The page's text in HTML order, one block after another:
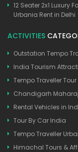
12 Seater 2x1 Luxury
Urbania Rent in Delhi
ACTIVITIES
Outstation Tempo
India Tourism
Tempo Traveller
Chandigarh
Rental Vehicles in
Tour By Car India
Tempo Traveller
Himachal Tours &